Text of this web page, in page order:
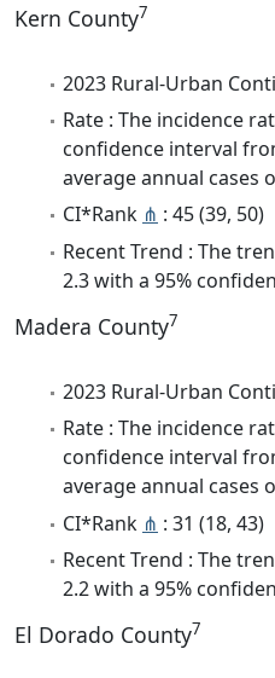
Kern County7
2023 Rural-Urban
Rate : The incidence
confidence interval
average annual cases
CI*Rank ⋔ : 45 (39, 50)
Recent Trend : The
2.3 with a 95%
Madera County7
2023 Rural-Urban
Rate : The incidence
confidence interval
average annual cases
CI*Rank ⋔ : 31 (18, 43)
Recent Trend : The
2.2 with a 95%
El Dorado County7